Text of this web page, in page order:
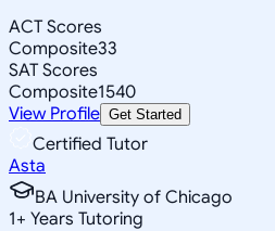
ACT Scores
Composite33
SAT Scores
Composite1540
View Profile Get Started
Certified Tutor
Asta
BA University of Chicago
1+ Years Tutoring